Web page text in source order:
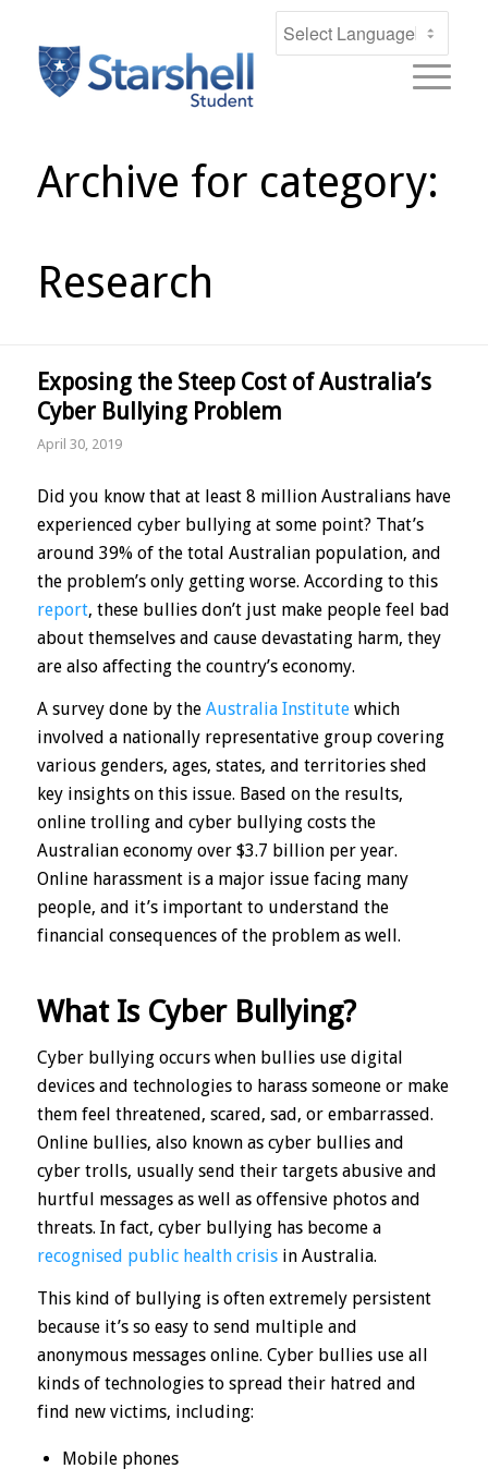
Archive for category:
Research
Exposing the Steep Cost of Australia’s
Cyber Bullying Problem
April 30, 2019
Did you know that at least 8 million Australians have
experienced cyber bullying at some point? That’s
around 39% of the total Australian population, and
the problem’s only getting worse. According to this
report, these bullies don’t just make people feel bad
about themselves and cause devastating harm, they
are also affecting the country’s economy.
A survey done by the Australia Institutewhich
involved a nationally representative group covering
various genders, ages, states, and territories shed
key insights on this issue. Based on the results,
online trolling and cyber bullying costs the
Australian economy over $3.7 billion per year.
Online harassment is a major issue facing many
people, and it’s important to understand the
financial consequences of the problem as well.
What Is Cyber Bullying?
Cyber bullying occurs when bullies use digital
devices and technologies to harass someone or make
them feel threatened, scared, sad, or embarrassed.
Online bullies, also known as cyber bullies and
cyber trolls, usually send their targets abusive and
hurtful messages as well as offensive photos and
threats. In fact, cyber bullying has become a
recognised public health crisisin Australia.
This kind of bullying is often extremely persistent
because it’s so easy to send multiple and
anonymous messages online. Cyber bullies use all
kinds of technologies to spread their hatred and
find new victims, including:
Mobile phones